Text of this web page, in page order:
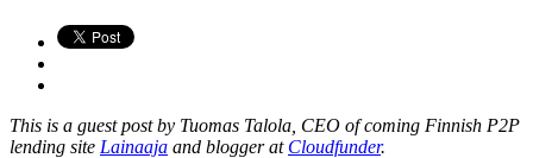
This is a guest post by Tuomas Talola, CEO of coming Finnish P2P
lending site Lainaaja and blogger at Cloudfunder.